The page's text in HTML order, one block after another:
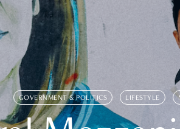
GOVERNMENT & POLITICS LIFESTYLE